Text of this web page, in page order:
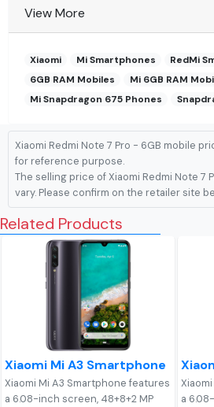
View More
Xiaomi Mi Smartphones
RedMi
6GB RAM Mobiles
Mi 6GB RAM
Mi Snapdragon 675 Phones
Xiaomi Redmi Note 7 Pro - 6GB mobile
for reference purpose.
The selling price of Xiaomi Redmi Note 7
vary. Please confirm on the retailer site
Related Products
Xiaomi Mi A3 Smartphone
Xiaomi Mi A3 Smartphone features
a 6.08-inch screen, 48+8+2 MP
a